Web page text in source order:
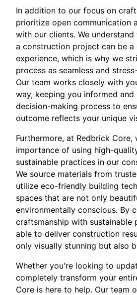
In addition to our focus on
prioritize open communication
with our clients. We
a construction project can be a
experience, which is why we
process as seamless and
Our team works closely with
way, keeping you informed
decision-making process to
outcome reflects your unique
Furthermore, at Redbrick Core,
importance of using high-
sustainable practices in our
We source materials from
utilize eco-friendly building
spaces that are not only
environmentally conscious. By
craftsmanship with sustainable
able to deliver construction
only visually stunning but also
Whether you're looking to
completely transform your
Core is here to help. Our team